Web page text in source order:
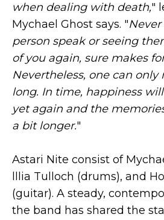
when dealing with death,"
Mychael Ghost says. "
person speak or seeing
of you again, sure makes
Nevertheless, one can only
long. In time, happiness
yet again and the
a bit longer."
Astari Nite consist of
lllia Tulloch (drums), and
(guitar). A steady,
the band has shared the